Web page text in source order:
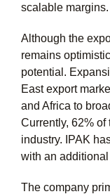
scalable margins.
Although the
remains
potential.
East export
and Africa to
Currently, 62% of
industry. IPAK
with an
The company